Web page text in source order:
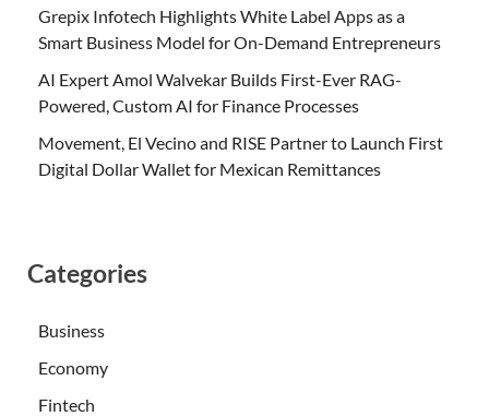
Grepix Infotech Highlights White Label Apps as a
Smart Business Model for On-Demand Entrepreneurs
AI Expert Amol Walvekar Builds First-Ever RAG-
Powered, Custom AI for Finance Processes
Movement, El Vecino and RISE Partner to Launch First
Digital Dollar Wallet for Mexican Remittances
Categories
Business
Economy
Fintech